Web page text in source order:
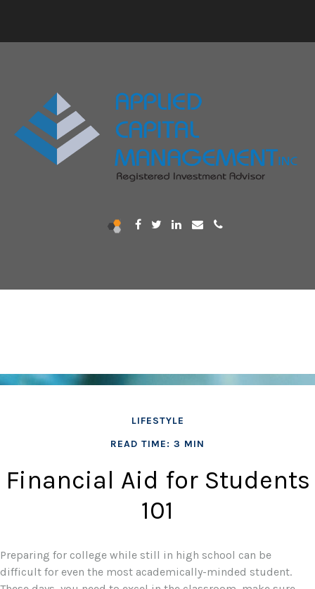
LIFESTYLE
READ TIME: 3 MIN
Financial Aid for Students
101
Preparing for college while still in high school can be
difficult for even the most academically-minded student.